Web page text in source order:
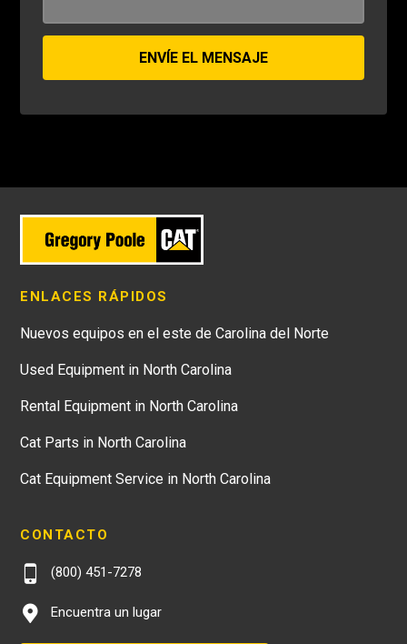
ENVÍE EL MENSAJE
ENLACES RÁPIDOS
Nuevos equipos en el este de Carolina del Norte
Used Equipment in North Carolina
Rental Equipment in North Carolina
Cat Parts in North Carolina
Cat Equipment Service in North Carolina
CONTACTO
(800) 451-7278
Encuentra un lugar